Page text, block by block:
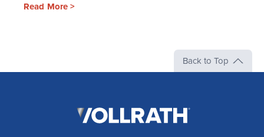
Read More >
Back to Top